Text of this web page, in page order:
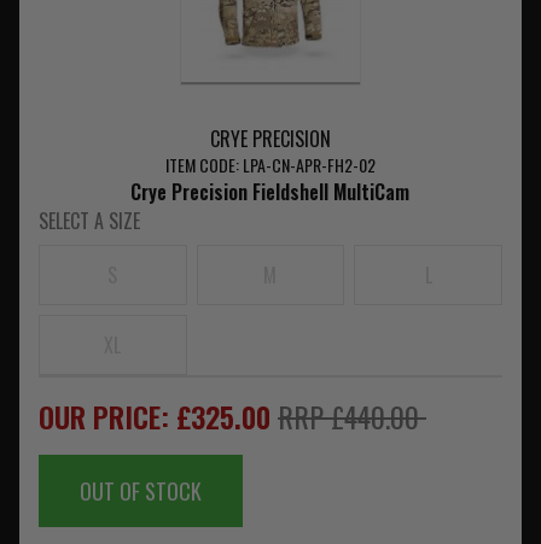
CRYE PRECISION
ITEM CODE: LPA-CN-APR-FH2-02
Crye Precision Fieldshell MultiCam
SELECT A SIZE
OUR PRICE: £325.00RRP £440.00
OUT OF STOCK